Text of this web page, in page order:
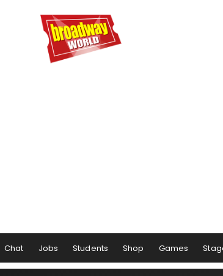
Chat Jobs Students Shop Games